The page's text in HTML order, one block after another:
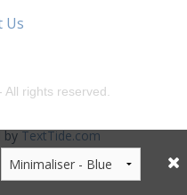
Us
rights reserved.
byTextTide.com